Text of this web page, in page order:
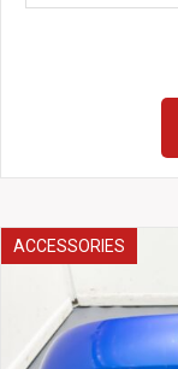
EJ205
2.0L
AVCS
Engine
–
ACCESSORIES